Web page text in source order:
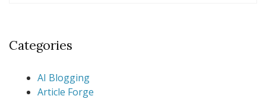
Categories
AI Blogging
Article Forge